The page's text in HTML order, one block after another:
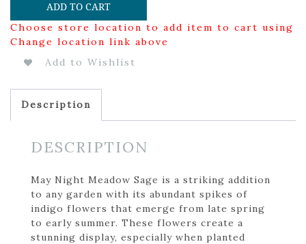
ADD TO CART
Choose store location to add item to cart using
Change location link above
Add to Wishlist
Description
DESCRIPTION
May Night Meadow Sage is a striking addition
to any garden with its abundant spikes of
indigo flowers that emerge from late spring
to early summer. These flowers create a
stunning display, especially when planted